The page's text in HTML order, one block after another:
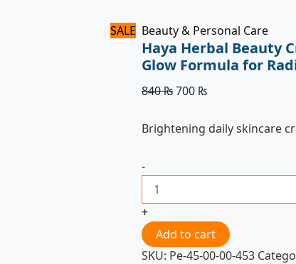
SALE Beauty & Personal Care
Haya Herbal Beauty
Glow Formula for
840₨700 ₨
Brightening daily skincare
-
+
Add to cart
SKU: Pe-45-00-00-453